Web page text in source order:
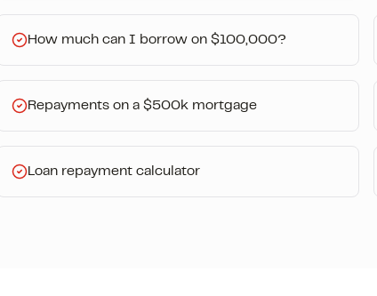
How much can I borrow on $100,000?
Repayments on a $500k mortgage
Loan repayment calculator